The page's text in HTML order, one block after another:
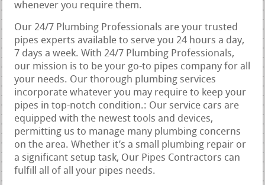
whenever you require them.
Our 24/7 Plumbing Professionals are your trusted
pipes experts available to serve you 24 hours a day,
7 days a week. With 24/7 Plumbing Professionals,
our mission is to be your go-to pipes company for all
your needs. Our thorough plumbing services
incorporate whatever you may require to keep your
pipes in top-notch condition.: Our service cars are
equipped with the newest tools and devices,
permitting us to manage many plumbing concerns
on the area. Whether it’s a small plumbing repair or
a significant setup task, Our Pipes Contractors can
fulfill all of all your pipes needs.